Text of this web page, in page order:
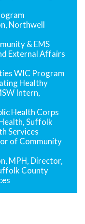
Northwell
& EMS
External Affairs
WIC Program
Healthy
Intern,
Health Corps
Suffolk
Services
of Community
MPH, Director,
County